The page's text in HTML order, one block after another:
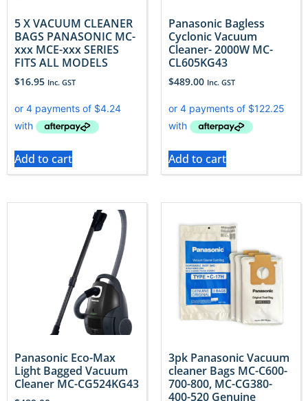
5 X VACUUM CLEANER
BAGS PANASONIC MC-
xxx MCE-xxx SERIES
FITS ALL MODELS
$16.95 Inc. GST
Add to cart
Panasonic Bagless
Cyclonic Vacuum
Cleaner- 2000W MC-
CL605KG43
$489.00 Inc. GST
Add to cart
Panasonic Eco-Max
Light Bagged Vacuum
Cleaner MC-CG524KG43
3pk Panasonic Vacuum
cleaner Bags MC-C600-
700-800, MC-CG380-
400-520 Genuine